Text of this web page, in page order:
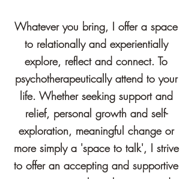
Whatever you bring, I offer a space
to relationally and experientially
explore, reflect and connect. To
psychotherapeutically attend to your
life. Whether seeking support and
relief, personal growth and self-
exploration, meaningful change or
more simply a 'space to talk', I strive
to offer an accepting and supportive